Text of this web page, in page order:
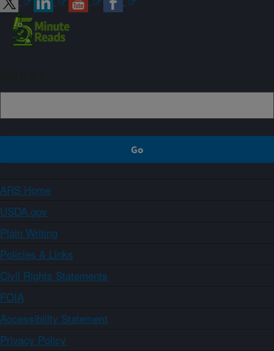
ARS Home
USDA.gov
Plain Writing
Policies & Links
Civil Rights Statements
FOIA
Accessibility Statement
Privacy Policy